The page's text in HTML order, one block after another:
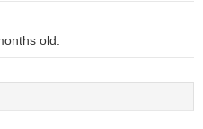
old.